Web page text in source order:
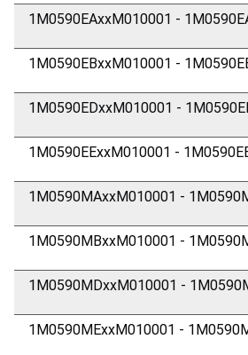
1M0590EAxxM010001 -
1M0590EBxxM010001 -
1M0590EDxxM010001 -
1M0590EExxM010001 -
1M0590MAxxM010001 -
1M0590MBxxM010001 -
1M0590MDxxM010001 -
1M0590MExxM010001 -